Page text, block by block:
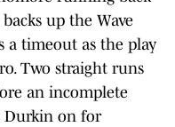
up the Wave
a timeout as the play
Two straight runs
an incomplete
Durkin on for